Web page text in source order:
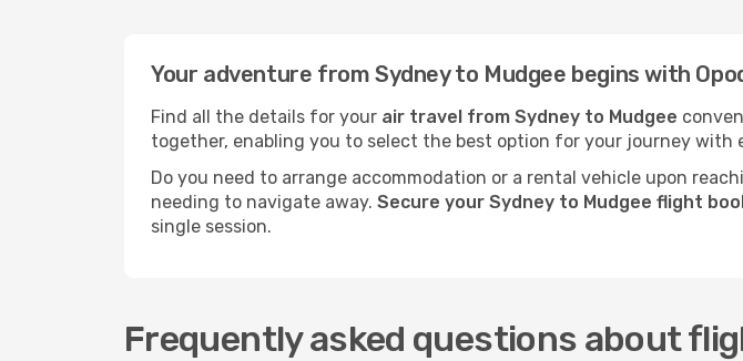
Your adventure from Sydney to Mudgee begins with
Find all the details for your air travel from Sydney to Mudgee
together, enabling you to select the best option for your journey with
Do you need to arrange accommodation or a rental vehicle upon
needing to navigate away. Secure your Sydney to Mudgee flight
single session.
Frequently asked questions about